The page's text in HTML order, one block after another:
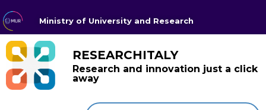
Ministry of University and Research
RESEARCHITALY
Research and innovation just a click
away